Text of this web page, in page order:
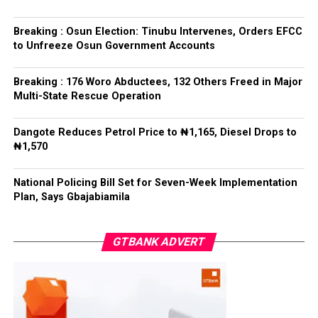
refrained from directing the operational activities of the
EFCC and other investigative bodies since assuming
office.
He said, “since assuming office, I have consistently
agencies must be allowed to discharge their statutory
responsibilities independently, professionally, without
“I have therefore deliberately refrained from directing
because I firmly believe that strong democratic
are indispensable to democratic good governance and
the rule of law”, he said.
Breaking : Osun Election: Tinubu Intervenes, Orders EFCC
to Unfreeze Osun Government Accounts
Breaking : 176 Woro Abductees, 132 Others Freed in Major
Multi-State Rescue Operation
Dangote Reduces Petrol Price to ₦1,165, Diesel Drops to
₦1,570
National Policing Bill Set for Seven-Week Implementation
Plan, Says Gbajabiamila
GTBANK ADVERT